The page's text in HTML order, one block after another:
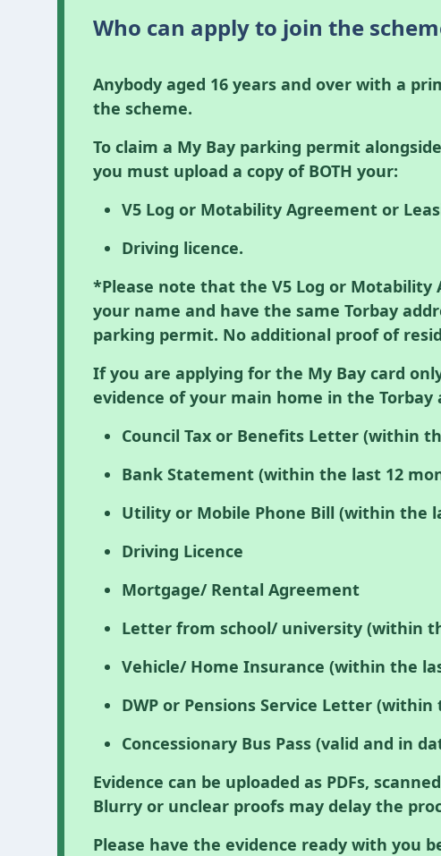
Who can apply to join the
Anybody aged 16 years and over with a
the scheme.
To claim a My Bay parking permit
you must upload a copy of BOTH your:
V5 Log or Motability Agreement or
Driving licence.
*Please note that the V5 Log or
your name and have the same Torbay
parking permit. No additional proof of
If you are applying for the My Bay card
evidence of your main home in the Torbay
Council Tax or Benefits Letter (within
Bank Statement (within the last 12
Utility or Mobile Phone Bill (within the
Driving Licence
Mortgage/ Rental Agreement
Letter from school/ university (within
Vehicle/ Home Insurance (within the
DWP or Pensions Service Letter
Concessionary Bus Pass (valid and in
Evidence can be uploaded as PDFs,
Blurry or unclear proofs may delay the
Please have the evidence ready with you